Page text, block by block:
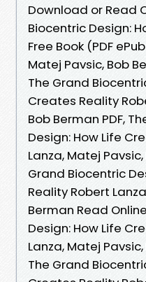
Download or Read
Biocentric Design:
Free Book (PDF
Matej Pavsic, Bob
The Grand
Creates Reality
Bob Berman PDF,
Design: How Life
Lanza, Matej
Grand Biocentric
Reality Robert
Berman Read
Design: How Life
Lanza, Matej
The Grand